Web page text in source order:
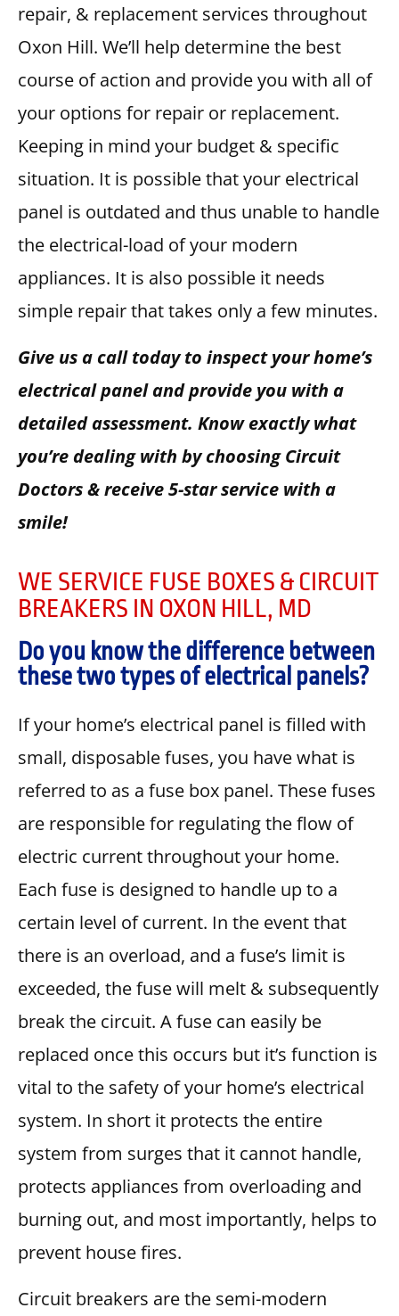
repair, & replacement services throughout
Oxon Hill. We’ll help determine the best
course of action and provide you with all of
your options for repair or replacement.
Keeping in mind your budget & specific
situation. It is possible that your electrical
panel is outdated and thus unable to handle
the electrical-load of your modern
appliances. It is also possible it needs
simple repair that takes only a few minutes.
Give us a call today to inspect your home’s
electrical panel and provide you with a
detailed assessment. Know exactly what
you’re dealing with by choosing Circuit
Doctors & receive 5-star service with a
smile!
WE SERVICE FUSE BOXES & CIRCUIT
BREAKERS IN OXON HILL, MD
Do you know the difference between
these two types of electrical panels?
If your home’s electrical panel is filled with
small, disposable fuses, you have what is
referred to as a fuse box panel. These fuses
are responsible for regulating the flow of
electric current throughout your home.
Each fuse is designed to handle up to a
certain level of current. In the event that
there is an overload, and a fuse’s limit is
exceeded, the fuse will melt & subsequently
break the circuit. A fuse can easily be
replaced once this occurs but it’s function is
vital to the safety of your home’s electrical
system. In short it protects the entire
system from surges that it cannot handle,
protects appliances from overloading and
burning out, and most importantly, helps to
prevent house fires.
Circuit breakers are the semi-modern